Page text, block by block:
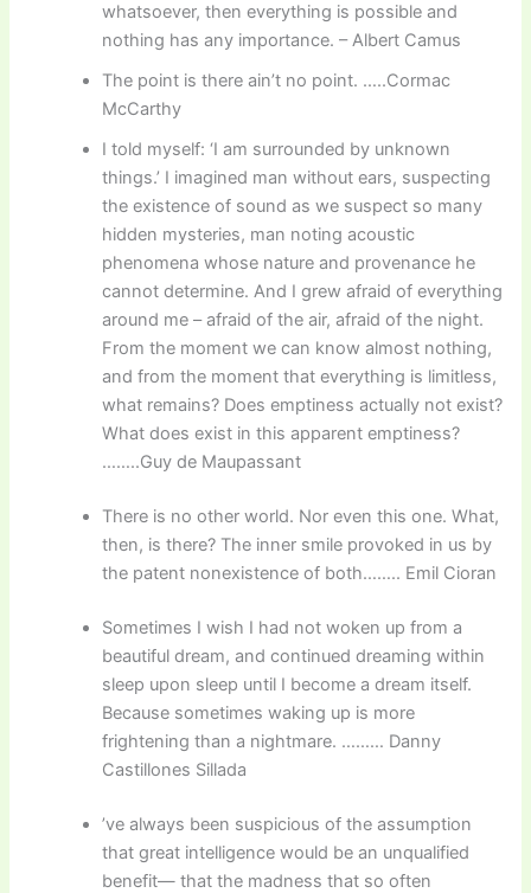
whatsoever, then everything is possible and
nothing has any importance. – Albert Camus
The point is there ain’t no point. …..Cormac
McCarthy
I told myself: ‘I am surrounded by unknown
things.’ I imagined man without ears, suspecting
the existence of sound as we suspect so many
hidden mysteries, man noting acoustic
phenomena whose nature and provenance he
cannot determine. And I grew afraid of everything
around me – afraid of the air, afraid of the night.
From the moment we can know almost nothing,
and from the moment that everything is limitless,
what remains? Does emptiness actually not exist?
What does exist in this apparent emptiness?
……..Guy de Maupassant
There is no other world. Nor even this one. What,
then, is there? The inner smile provoked in us by
the patent nonexistence of both…….. Emil Cioran
Sometimes I wish I had not woken up from a
beautiful dream, and continued dreaming within
sleep upon sleep until I become a dream itself.
Because sometimes waking up is more
frightening than a nightmare. ……… Danny
Castillones Sillada
’ve always been suspicious of the assumption
that great intelligence would be an unqualified
benefit— that the madness that so often